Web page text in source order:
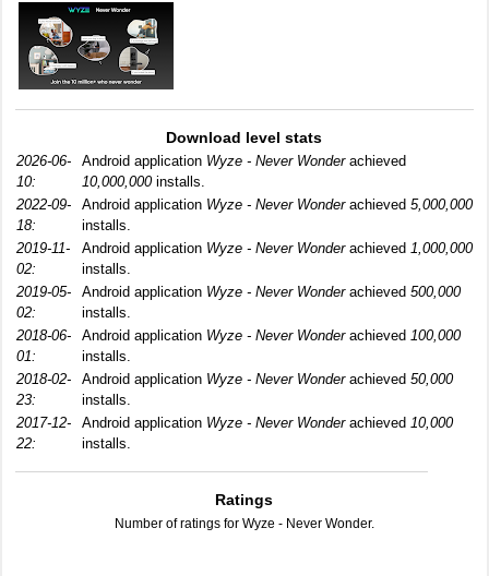
Download level stats
2026-06-
10:
Android application Wyze - Never Wonderachieved
10,000,000installs.
2022-09-
18:
Android application Wyze - Never Wonderachieved 5,000,000
installs.
2019-11-
02:
Android application Wyze - Never Wonderachieved 1,000,000
installs.
2019-05-
02:
Android application Wyze - Never Wonderachieved 500,000
installs.
2018-06-
01:
Android application Wyze - Never Wonderachieved 100,000
installs.
2018-02-
23:
Android application Wyze - Never Wonderachieved 50,000
installs.
2017-12-
22:
Android application Wyze - Never Wonderachieved 10,000
installs.
Ratings
Number of ratings for Wyze - Never Wonder.